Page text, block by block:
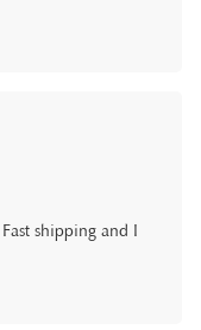
shipping and I